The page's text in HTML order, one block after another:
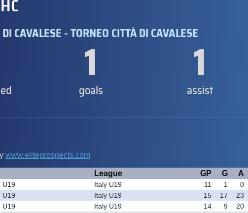
CAVALESE - TORNEO CITTÀ DI CAVALESE
1
goals 1
assist